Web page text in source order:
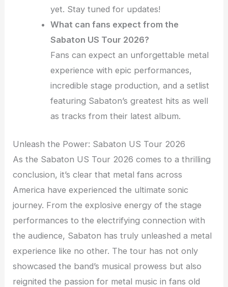
yet. Stay tuned for updates!
What can fans expect from the
Sabaton US Tour 2026?
Fans can expect an unforgettable metal
experience with epic performances,
incredible stage production, and a setlist
featuring Sabaton’s greatest hits as well
as tracks from their latest album.
Unleash the Power: Sabaton US Tour 2026
As the Sabaton US Tour 2026 comes to a thrilling
conclusion, it’s clear that metal fans across
America have experienced the ultimate sonic
journey. From the explosive energy of the stage
performances to the electrifying connection with
the audience, Sabaton has truly unleashed a metal
experience like no other. The tour has not only
showcased the band’s musical prowess but also
reignited the passion for metal music in fans old